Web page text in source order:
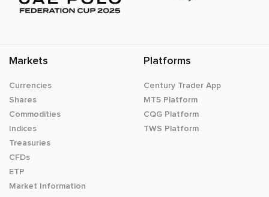
Markets
Currencies
Shares
Commodities
Indices
Treasuries
CFDs
ETP
Market Information
Platforms
Century Trader App
MT5 Platform
CQG Platform
TWS Platform